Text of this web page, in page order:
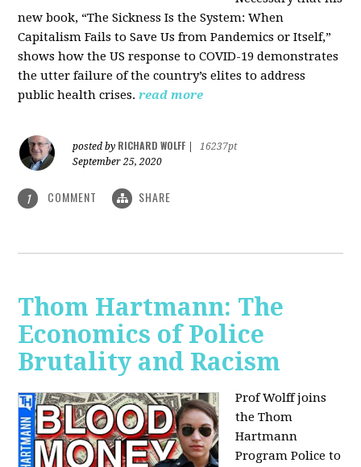
new book, “The Sickness Is the System: When
Capitalism Fails to Save Us from Pandemics or Itself,”
shows how the US response to COVID-19 demonstrates
the utter failure of the country’s elites to address
public health crises. read more
posted by RICHARD WOLFF
16237pt
September 25, 2020
1 COMMENT SHARE
Thom Hartmann: The
Economics of Police
Brutality and Racism
Prof Wolff joins
the Thom
Hartmann
Program Police to